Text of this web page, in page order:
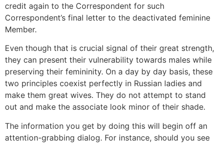
credit again to the Correspondent for such
Correspondent’s final letter to the deactivated feminine
Member.
Even though that is crucial signal of their great strength,
they can present their vulnerability towards males while
preserving their femininity. On a day by day basis, these
two principles coexist perfectly in Russian ladies and
make them great wives. They do not attempt to stand
out and make the associate look minor of their shade.
The information you get by doing this will begin off an
attention-grabbing dialog. For instance, should you see